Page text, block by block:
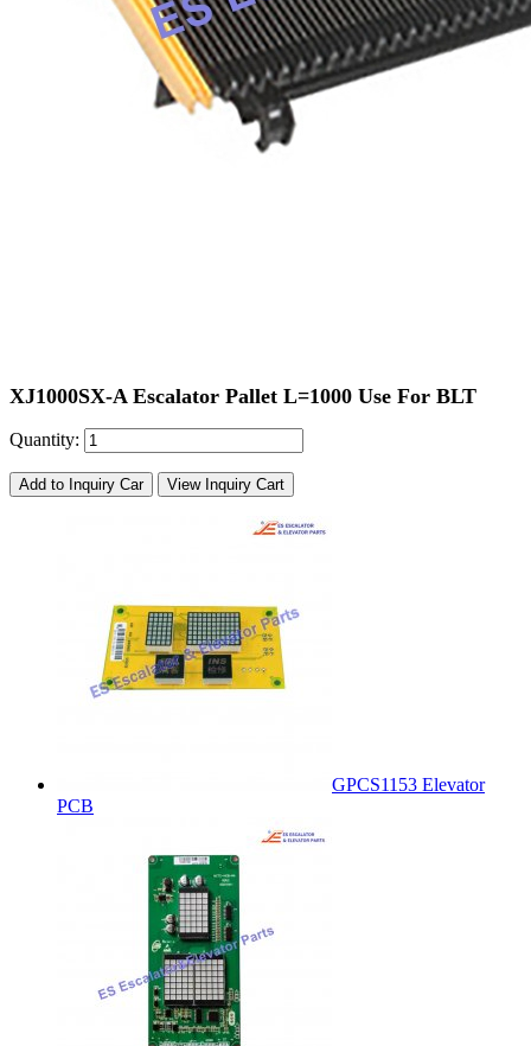
XJ1000SX-A Escalator Pallet L=1000 Use For BLT
Quantity:
Add to Inquiry Car View Inquiry Cart
GPCS1153 Elevator
PCB